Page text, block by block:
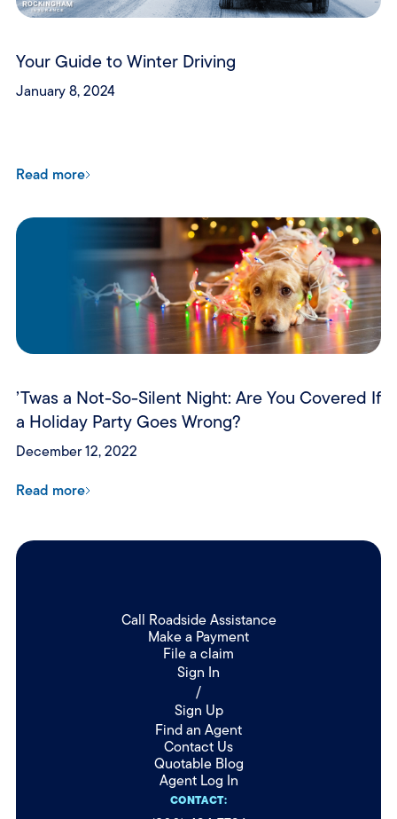
Your Guide to Winter Driving
January 8, 2024
Read more
’Twas a Not-So-Silent Night: Are You Covered If
a Holiday Party Goes Wrong?
December 12, 2022
Read more
Call Roadside Assistance
Make a Payment
File a claim
Sign In
/
Sign Up
Find an Agent
Contact Us
Quotable Blog
Agent Log In
CONTACT: